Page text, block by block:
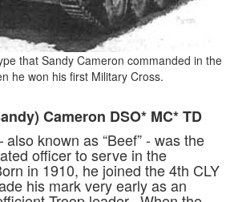
that Sandy Cameron commanded in the
he won his first Military Cross.
Cameron DSO* MC* TD
known as “Beef” - was the
officer to serve in the
in 1910, he joined the 4th CLY
his mark very early as an